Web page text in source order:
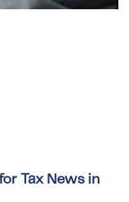
Tax News in